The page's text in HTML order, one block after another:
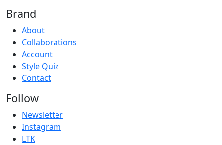
Brand
About
Collaborations
Account
Style Quiz
Contact
Follow
Newsletter
Instagram
LTK